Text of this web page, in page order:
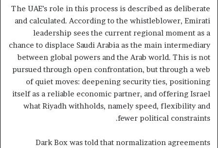
The UAE’s role in this process is described as deliberate
and calculated. According to the whistleblower, Emirati
leadership sees the current regional moment as a
chance to displace Saudi Arabia as the main intermediary
between global powers and the Arab world. This is not
pursued through open confrontation, but through a web
of quiet moves: deepening security ties, positioning
itself as a reliable economic partner, and offering Israel
what Riyadh withholds, namely speed, flexibility and
fewer political constraints.
Dark Box was told that normalization agreements